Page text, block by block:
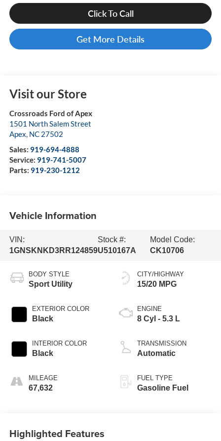
Click To Call
Get More Details
Visit our Store
Crossroads Ford of Apex
1501 North Salem Street
Apex, NC 27502
Sales: 919-694-4888
Service: 919-741-5007
Parts: 919-230-1212
Vehicle Information
VIN:
1GNSKNKD3RR124859
Stock #:
U510167A
Model Code:
CK10706
BODY STYLE
Sport Utility
EXTERIOR COLOR
Black
INTERIOR COLOR
Black
MILEAGE
67,632
CITY/HIGHWAY
15/20 MPG
ENGINE
8 Cyl - 5.3 L
TRANSMISSION
Automatic
FUEL TYPE
Gasoline Fuel
Highlighted Features